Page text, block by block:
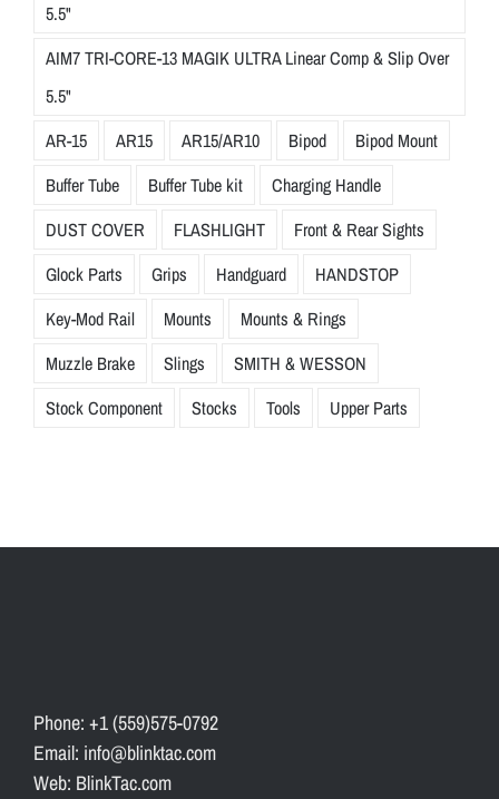
5.5"
AIM7 TRI-CORE-13 MAGIK ULTRA Linear Comp & Slip Over
5.5"
AR-15
AR15 AR15/AR10 Bipod
Bipod Mount
Buffer Tube
Buffer Tube kit
Charging Handle
DUST COVER
FLASHLIGHT
Front & Rear Sights
Glock Parts
Grips Handguard
HANDSTOP
Key-Mod Rail
Mounts
Mounts & Rings
Muzzle Brake
Slings
SMITH & WESSON
Stock Component
Stocks Tools Upper Parts
Phone: +1 (559)575-0792
Email: info@blinktac.com
Web: BlinkTac.com